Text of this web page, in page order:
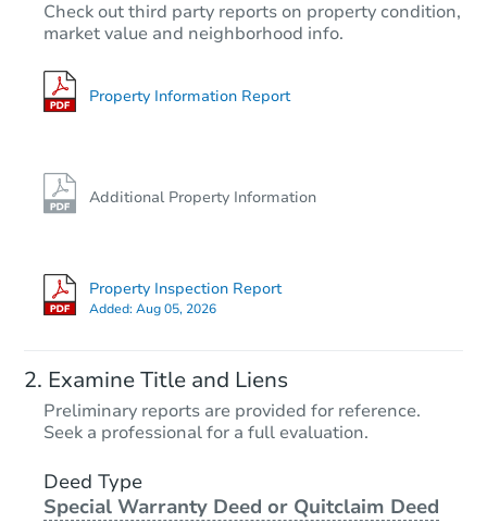
Check out third party reports on property condition,
market value and neighborhood info.
Property Information Report
Additional Property Information
Property Inspection Report
Added:Aug 05, 2026
Examine Title and Liens
Preliminary reports are provided for reference.
Seek a professional for a full evaluation.
Deed Type
Special Warranty Deed or Quitclaim Deed